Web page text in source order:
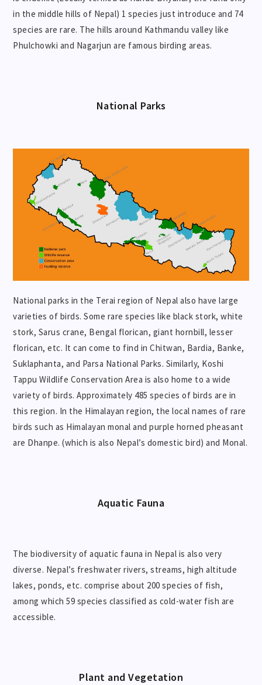
in the middle hills of Nepal) 1 species just introduce and 74
species are rare. The hills around Kathmandu valley like
Phulchowki and Nagarjun are famous birding areas.
National Parks
National parks in the Terai region of Nepal also have large
varieties of birds. Some rare species like black stork, white
stork, Sarus crane, Bengal florican, giant hornbill, lesser
florican, etc. It can come to find in Chitwan, Bardia, Banke,
Suklaphanta, and Parsa National Parks. Similarly, Koshi
Tappu Wildlife Conservation Area is also home to a wide
variety of birds. Approximately 485 species of birds are in
this region. In the Himalayan region, the local names of rare
birds such as Himalayan monal and purple horned pheasant
are Dhanpe. (which is also Nepal’s domestic bird) and Monal.
Aquatic Fauna
The biodiversity of aquatic fauna in Nepal is also very
diverse. Nepal’s freshwater rivers, streams, high altitude
lakes, ponds, etc. comprise about 200 species of fish,
among which 59 species classified as cold-water fish are
accessible.
Plant and Vegetation